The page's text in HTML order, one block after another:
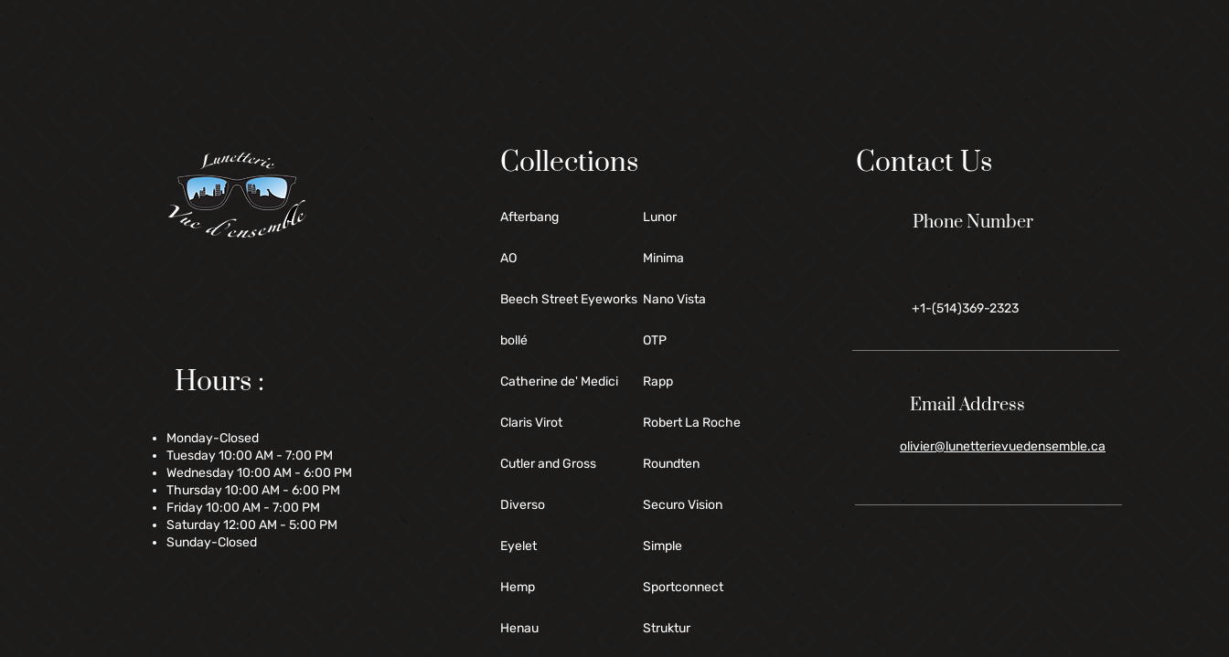
Hours :
Monday-Closed
Tuesday 10:00 AM - 7:00 PM
Wednesday 10:00 AM - 6:00 PM
Thursday 10:00 AM - 6:00 PM
Friday 10:00 AM - 7:00 PM
Saturday 12:00 AM - 5:00 PM
Sunday-Closed
Collections
Afterbang
AO
Beech Street Eyeworks
bollé
Catherine de' Medici
Claris Virot
Cutler and Gross
Diverso
Eyelet
Hemp
Henau
Lunor
Minima
Nano Vista
OTP
Rapp
Robert La Roche
Roundten
Securo Vision
Simple
Sportconnect
Struktur
Contact Us
Phone Number
+1-(514)369-2323
Email Address
olivier@lunetterievuedensemble.ca